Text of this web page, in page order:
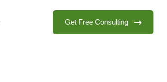
Get Free Consulting